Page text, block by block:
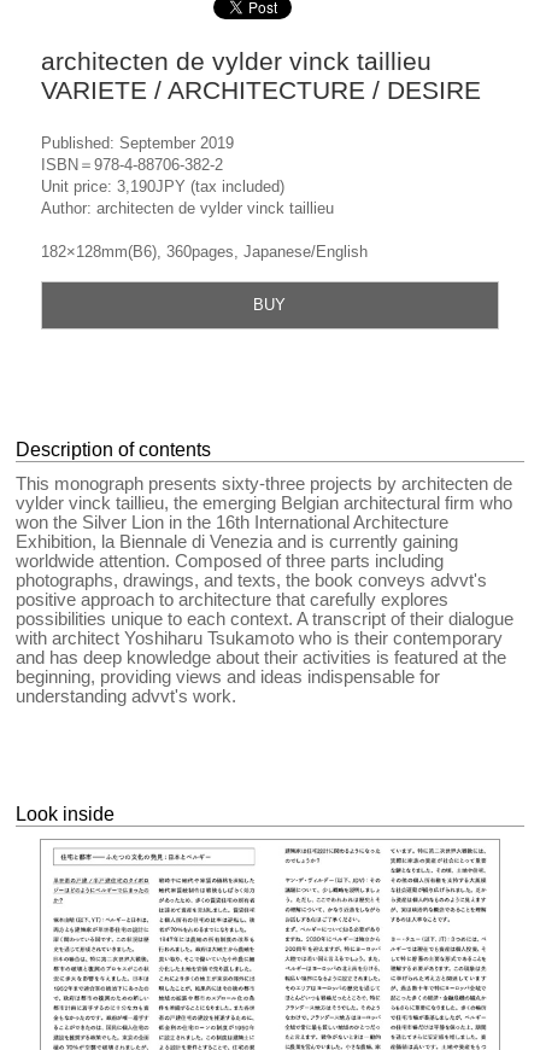
architecten de vylder vinck taillieu
VARIETE / ARCHITECTURE / DESIRE
Published: September 2019
ISBN＝978-4-88706-382-2
Unit price: 3,190JPY (tax included)
Author: architecten de vylder vinck taillieu
182×128mm(B6), 360pages, Japanese/English
BUY
Description of contents
This monograph presents sixty-three projects by architecten de
vylder vinck taillieu, the emerging Belgian architectural firm who
won the Silver Lion in the 16th International Architecture
Exhibition, la Biennale di Venezia and is currently gaining
worldwide attention. Composed of three parts including
photographs, drawings, and texts, the book conveys advvt's
positive approach to architecture that carefully explores
possibilities unique to each context. A transcript of their dialogue
with architect Yoshiharu Tsukamoto who is their contemporary
and has deep knowledge about their activities is featured at the
beginning, providing views and ideas indispensable for
understanding advvt's work.
Look inside